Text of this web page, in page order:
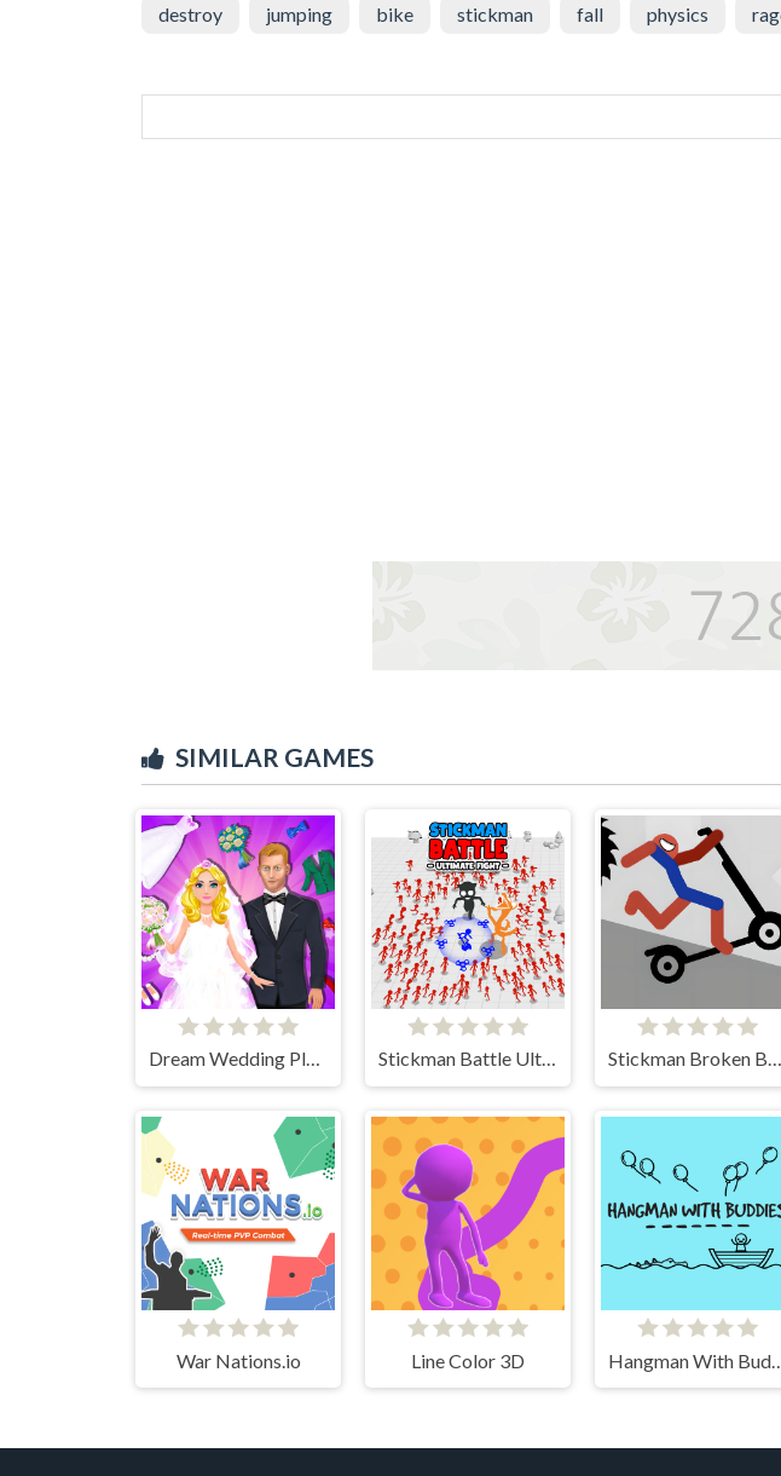
destroy jumping bike stickman fall physics
SIMILAR GAMES
Dream Wedding Planner Stickman Battle Ultimate Fight Stickman Broken Bones io
War Nations.io Line Color 3D Hangman With Buddies